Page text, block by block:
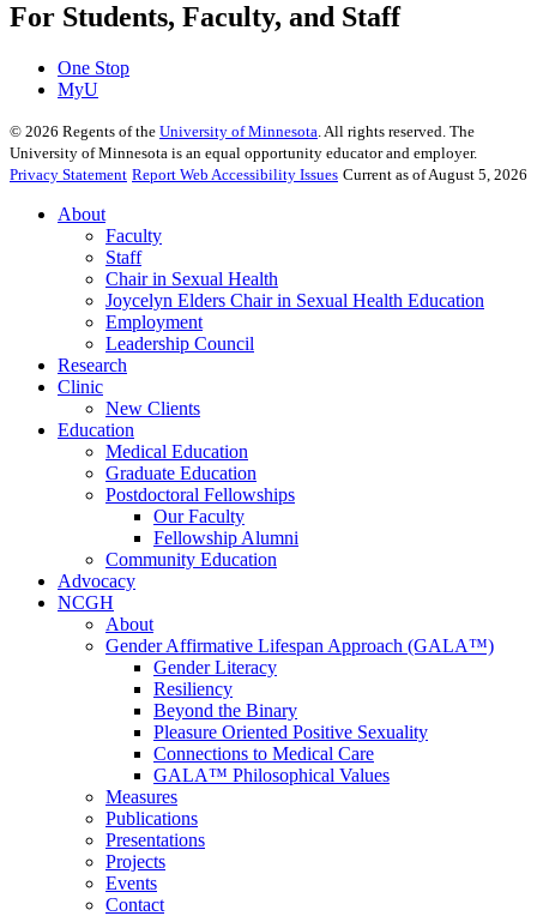
For Students, Faculty, and Staff
One Stop
MyU
© 2026 Regents of the University of Minnesota. All rights reserved. The
University of Minnesota is an equal opportunity educator and employer.
Privacy Statement Report Web Accessibility Issues Current as of August 5, 2026
About
Faculty
Staff
Chair in Sexual Health
Joycelyn Elders Chair in Sexual Health Education
Employment
Leadership Council
Research
Clinic
New Clients
Education
Medical Education
Graduate Education
Postdoctoral Fellowships
Our Faculty
Fellowship Alumni
Community Education
Advocacy
NCGH
About
Gender Affirmative Lifespan Approach (GALA™)
Gender Literacy
Resiliency
Beyond the Binary
Pleasure Oriented Positive Sexuality
Connections to Medical Care
GALA™ Philosophical Values
Measures
Publications
Presentations
Projects
Events
Contact